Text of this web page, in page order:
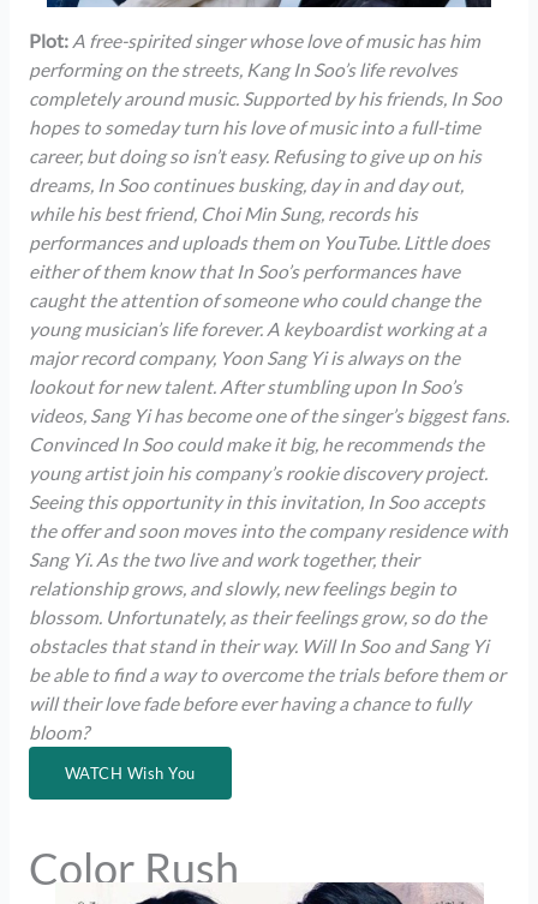
Plot: A free-spirited singer whose love of music has him
performing on the streets, Kang In Soo’s life revolves
completely around music. Supported by his friends, In Soo
hopes to someday turn his love of music into a full-time
career, but doing so isn’t easy. Refusing to give up on his
dreams, In Soo continues busking, day in and day out,
while his best friend, Choi Min Sung, records his
performances and uploads them on YouTube. Little does
either of them know that In Soo’s performances have
caught the attention of someone who could change the
young musician’s life forever. A keyboardist working at a
major record company, Yoon Sang Yi is always on the
lookout for new talent. After stumbling upon In Soo’s
videos, Sang Yi has become one of the singer’s biggest fans.
Convinced In Soo could make it big, he recommends the
young artist join his company’s rookie discovery project.
Seeing this opportunity in this invitation, In Soo accepts
the offer and soon moves into the company residence with
Sang Yi. As the two live and work together, their
relationship grows, and slowly, new feelings begin to
blossom. Unfortunately, as their feelings grow, so do the
obstacles that stand in their way. Will In Soo and Sang Yi
be able to find a way to overcome the trials before them or
will their love fade before ever having a chance to fully
bloom?
WATCH Wish You
Color Rush